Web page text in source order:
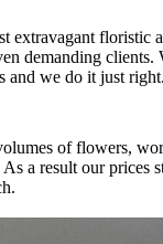
extravagant floristic
demanding clients.
and we do it just right.
of flowers,
a result our prices